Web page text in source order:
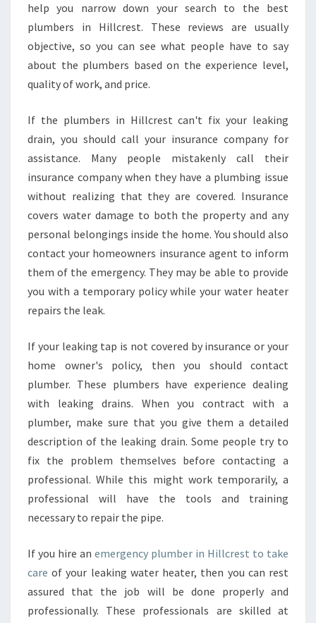
help you narrow down your search to the best
plumbers in Hillcrest. These reviews are usually
objective, so you can see what people have to say
about the plumbers based on the experience level,
quality of work, and price.
If the plumbers in Hillcrest can't fix your leaking
drain, you should call your insurance company for
assistance. Many people mistakenly call their
insurance company when they have a plumbing issue
without realizing that they are covered. Insurance
covers water damage to both the property and any
personal belongings inside the home. You should also
contact your homeowners insurance agent to inform
them of the emergency. They may be able to provide
you with a temporary policy while your water heater
repairs the leak.
If your leaking tap is not covered by insurance or your
home owner's policy, then you should contact
plumber. These plumbers have experience dealing
with leaking drains. When you contract with a
plumber, make sure that you give them a detailed
description of the leaking drain. Some people try to
fix the problem themselves before contacting a
professional. While this might work temporarily, a
professional will have the tools and training
necessary to repair the pipe.
If you hire an emergency plumber in Hillcrest to take
care of your leaking water heater, then you can rest
assured that the job will be done properly and
professionally. These professionals are skilled at